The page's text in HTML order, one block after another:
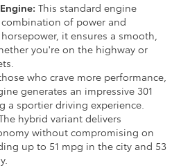
This standard engine
of power and
it ensures a smooth,
you're on the highway or
who crave more performance,
generates an impressive 301
a sportier driving experience.
hybrid variant delivers
without compromising on
up to 51 mpg in the city and 53